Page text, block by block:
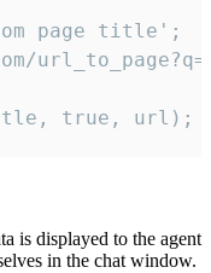
page title';
true, url);
is displayed to the agent
in the chat window.